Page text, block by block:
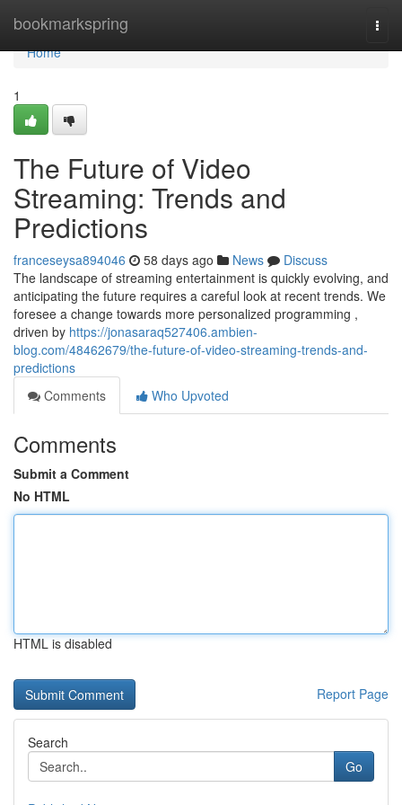
bookmarkspring
Home
Home
1
The Future of Video
Streaming: Trends and
Predictions
franceseysa894046 58 days ago News
Discuss
The landscape of streaming entertainment is quickly evolving, and
anticipating the future requires a careful look at recent trends. We
foresee a change towards more personalized programming ,
driven by https://jonasaraq527406.ambien-
blog.com/48462679/the-future-of-video-streaming-trends-and-
predictions
Comments
Who Upvoted
Comments
Submit a Comment
No HTML
HTML is disabled
Report Page
Search
Go